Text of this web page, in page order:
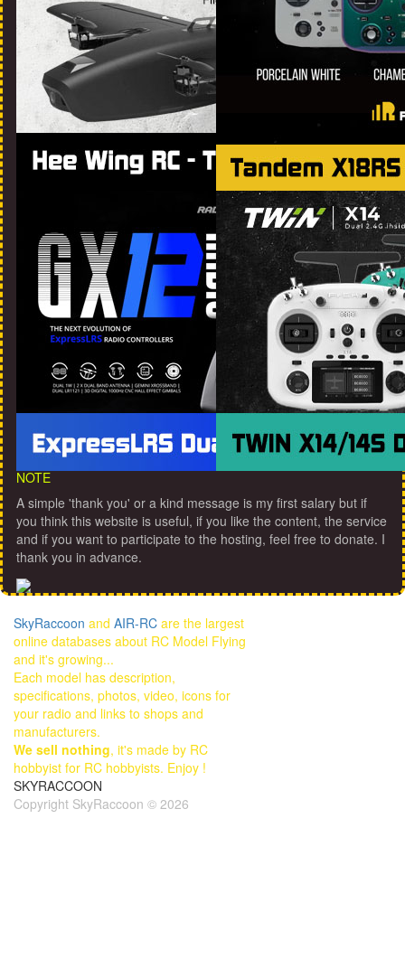
NOTE
A simple 'thank you' or a kind message is my first salary but if
you think this website is useful, if you like the content, the service
and if you want to participate to the hosting, feel free to donate. I
thank you in advance.
SkyRaccoon and AIR-RC are the largest
online databases about RC Model Flying
and it's growing...
Each model has description,
specifications, photos, video, icons for
your radio and links to shops and
manufacturers.
We sell nothing, it's made by RC
hobbyist for RC hobbyists. Enjoy !
SKYRACCOON
Copyright SkyRaccoon © 2026